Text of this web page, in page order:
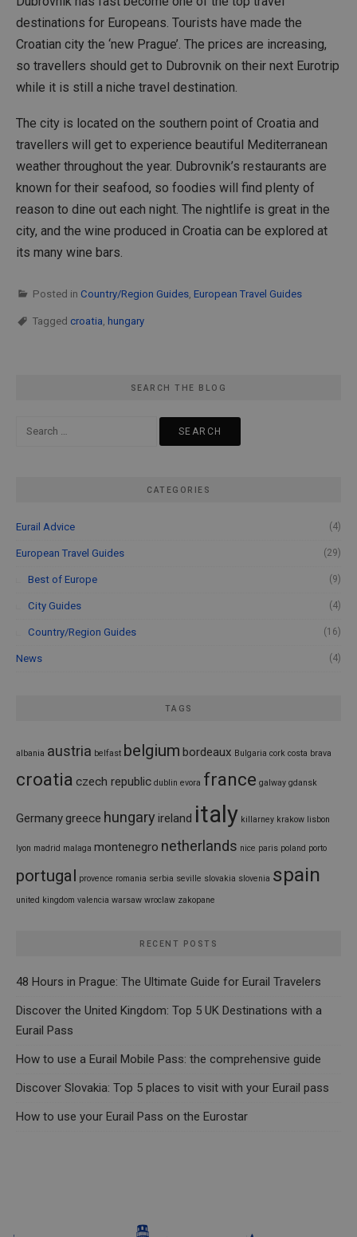
destinations for Europeans. Tourists have made the
Croatian city the ‘new Prague’. The prices are increasing,
so travellers should get to Dubrovnik on their next Eurotrip
while it is still a niche travel destination.
The city is located on the southern point of Croatia and
travellers will get to experience beautiful Mediterranean
weather throughout the year. Dubrovnik’s restaurants are
known for their seafood, so foodies will find plenty of
reason to dine out each night. The nightlife is great in the
city, and the wine produced in Croatia can be explored at
its many wine bars.
Posted in Country/Region Guides, European Travel Guides
Tagged croatia, hungary
SEARCH THE BLOG
CATEGORIES
Eurail Advice (4)
European Travel Guides (29)
Best of Europe (9)
City Guides (4)
Country/Region Guides (16)
News (4)
TAGS
albania austria belfast belgium bordeaux Bulgaria cork costa brava
croatia czech republic dublin evora france galway gdansk
Germanygreece hungaryireland italy killarney krakow lisbon
lyon madrid malaga montenegro netherlands nice paris poland porto
portugal provence romania serbia seville slovakia slovenia spain
united kingdom valencia warsaw wroclaw zakopane
RECENT POSTS
48 Hours in Prague: The Ultimate Guide for Eurail Travelers
Discover the United Kingdom: Top 5 UK Destinations with a
Eurail Pass
How to use a Eurail Mobile Pass: the comprehensive guide
Discover Slovakia: Top 5 places to visit with your Eurail pass
How to use your Eurail Pass on the Eurostar